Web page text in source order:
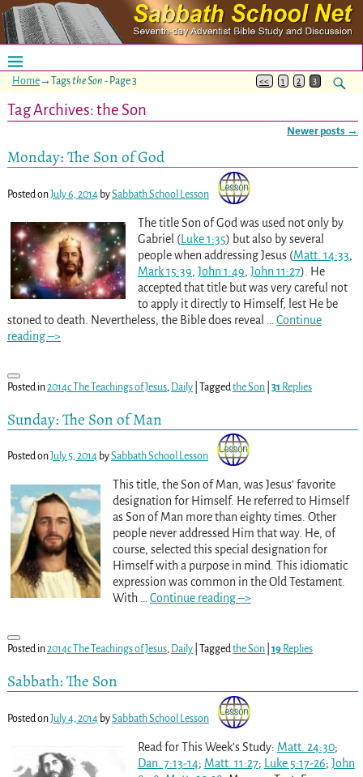
Home→Tagsthe Son - Page 3 << 1 2 3
Tag Archives:the Son
Newer posts →
Monday: The Son of God
Posted onJuly 6, 2014 bySabbath School Lesson
The title Son of God was used not only by
Gabriel (Luke 1:35) but also by several
people when addressing Jesus (Matt. 14:33,
Mark 15:39, John 1:49, John 11:27). He
accepted that title but was very careful not
to apply it directly to Himself, lest He be
stoned to death. Nevertheless, the Bible does reveal
Continue
reading –>
Posted in2014c The Teachings of Jesus, Daily| Taggedthe Son| 31 Replies
Sunday: The Son of Man
Posted onJuly 5, 2014 bySabbath School Lesson
This title, the Son of Man, was Jesus’ favorite
designation for Himself. He referred to Himself
as Son of Man more than eighty times. Other
people never addressed Him that way. He, of
course, selected this special designation for
Himself with a purpose in mind. This idiomatic
expression was common in the Old Testament.
With … Continue reading –>
Posted in2014c The Teachings of Jesus, Daily| Taggedthe Son| 19Replies
Sabbath: The Son
Posted onJuly 4, 2014 bySabbath School Lesson
Read for This Week’s Study: Matt. 24:30;
Dan. 7:13-14; Matt. 11:27; Luke 5:17-26; John